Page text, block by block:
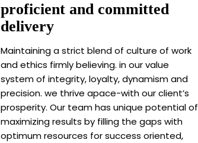
proficient and committed
delivery
Maintaining a strict blend of culture of work
and ethics firmly believing. in our value
system of integrity, loyalty, dynamism and
precision. we thrive apace-with our client’s
prosperity. Our team has unique potential of
maximizing results by filling the gaps with
optimum resources for success oriented,